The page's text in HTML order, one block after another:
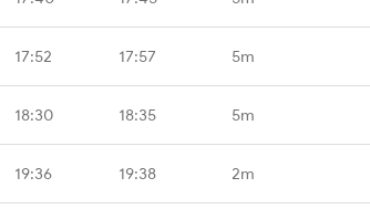
17:52 17:57 5m
18:30 18:35 5m
19:36 19:38 2m